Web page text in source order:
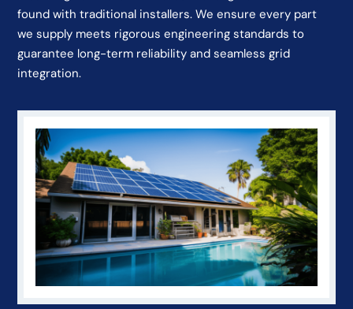
found with traditional installers. We ensure every part
we supply meets rigorous engineering standards to
guarantee long-term reliability and seamless grid
integration.